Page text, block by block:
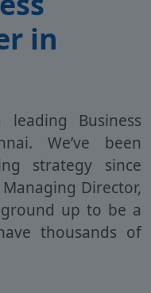
in
Business
We’ve been
strategy since
Director,
up to be a
thousands of